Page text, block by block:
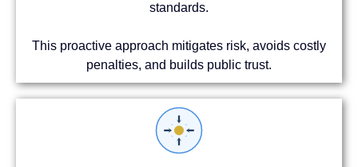
standards.
This proactive approach mitigates risk, avoids costly
penalties, and builds public trust.